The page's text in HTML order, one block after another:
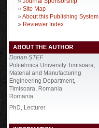
» Site Map
» About this Publishing System
» Reviewer Index
ABOUT THE AUTHOR
Dorian ȘTEF
Politehnica University Timisoara,
Material and Manufacturing
Engineering Department,
Timisoara, Romania
Romania
PhD, Lecturer